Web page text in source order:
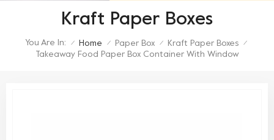
Kraft Paper Boxes
You Are In: / Home / Paper Box / Kraft Paper Boxes /
Takeaway Food Paper Box Container With Window